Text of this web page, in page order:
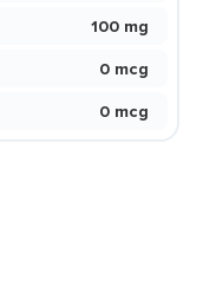
100 mg
0 mcg
0 mcg